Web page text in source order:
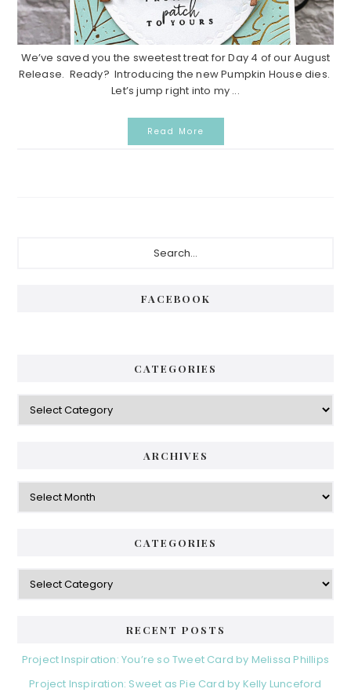
We’ve saved you the sweetest treat for Day 4 of our August
Release. Ready? Introducing the new Pumpkin House dies.
Let’s jump right into my ...
Read More
FACEBOOK
CATEGORIES
Categories
ARCHIVES
Archives
CATEGORIES
Categories
RECENT POSTS
Project Inspiration: You’re so Tweet Card by Melissa Phillips
Project Inspiration: Sweet as Pie Card by Kelly Lunceford